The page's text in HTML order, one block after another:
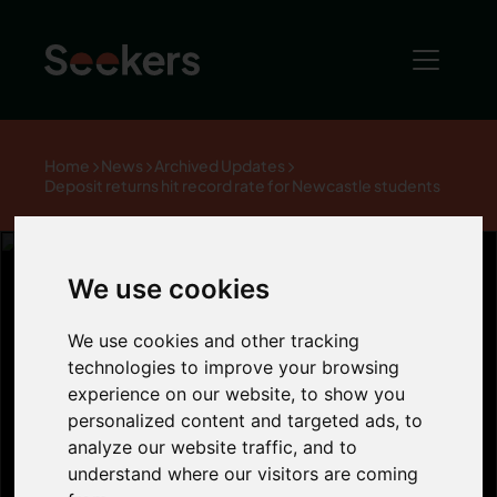
We use cookies
We use cookies and other tracking
technologies to improve your browsing
experience on our website, to show you
personalized content and targeted ads, to
analyze our website traffic, and to
understand where our visitors are coming
Home News
Archived Updates
Deposit returns hit record rate for Newcastle students
Deposit returns
hit record rate